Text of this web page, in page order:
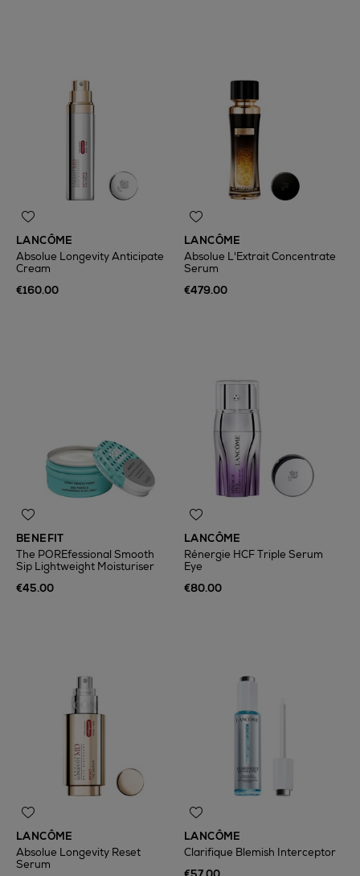
LANCÔME
Absolue Longevity Anticipate
Cream
€160.00
LANCÔME
Absolue L'Extrait Concentrate
Serum
€479.00
BENEFIT
The POREfessional Smooth
Sip Lightweight Moisturiser
€45.00
LANCÔME
Rénergie HCF Triple Serum
Eye
€80.00
LANCÔME
Absolue Longevity Reset
Serum
LANCÔME
Clarifique Blemish Interceptor